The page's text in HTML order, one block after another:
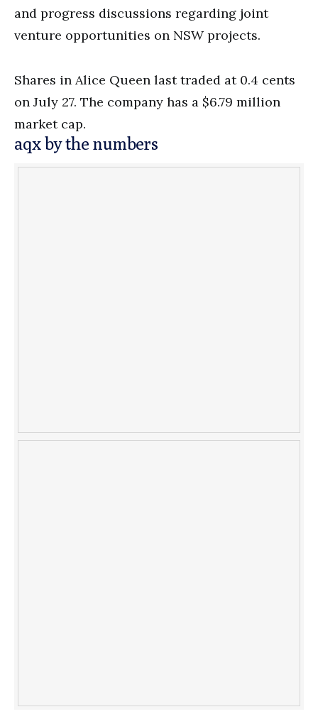
and progress discussions regarding joint
venture opportunities on NSW projects.
Shares in Alice Queen last traded at 0.4 cents
on July 27. The company has a $6.79 million
market cap.
aqx by the numbers